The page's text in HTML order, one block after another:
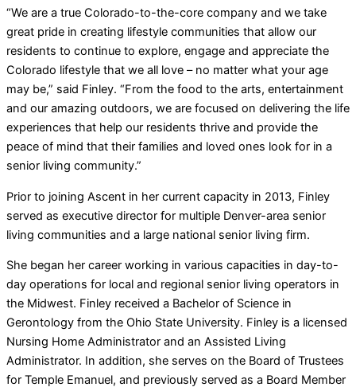
“We are a true Colorado-to-the-core company and we take
great pride in creating lifestyle communities that allow our
residents to continue to explore, engage and appreciate the
Colorado lifestyle that we all love – no matter what your age
may be,” said Finley. “From the food to the arts, entertainment
and our amazing outdoors, we are focused on delivering the life
experiences that help our residents thrive and provide the
peace of mind that their families and loved ones look for in a
senior living community.”
Prior to joining Ascent in her current capacity in 2013, Finley
served as executive director for multiple Denver-area senior
living communities and a large national senior living firm.
She began her career working in various capacities in day-to-
day operations for local and regional senior living operators in
the Midwest. Finley received a Bachelor of Science in
Gerontology from the Ohio State University. Finley is a licensed
Nursing Home Administrator and an Assisted Living
Administrator. In addition, she serves on the Board of Trustees
for Temple Emanuel, and previously served as a Board Member